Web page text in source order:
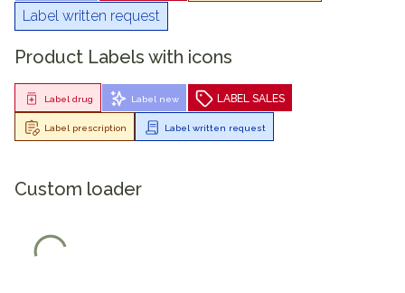
Label written request
Product Labels with icons
Label new LABEL SALES
Label drug
Label prescription Label written request
Custom loader